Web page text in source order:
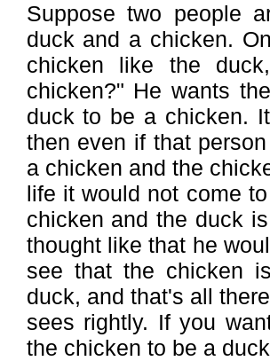
Suppose two people
duck and a chicken.
chicken like the
chicken?" He wants
duck to be a chicken.
then even if that
a chicken and the
life it would not come
chicken and the duck
thought like that he
see that the chicken
duck, and that's all
sees rightly. If you
the chicken to be a